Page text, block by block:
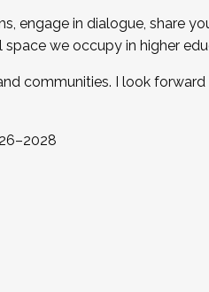
engage in dialogue, share
we occupy in higher
communities. I look